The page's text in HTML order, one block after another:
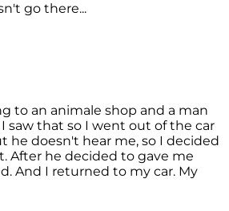
go there...
to an animale shop and a man
saw that so I went out of the car
he doesn't hear me, so I decided
After he decided to gave me
And I returned to my car. My